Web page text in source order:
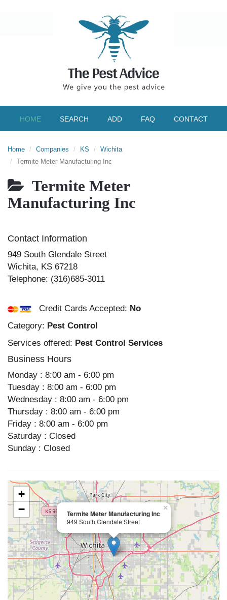
HOME SEARCH ADD FAQ CONTACT
Home Companies KS
Wichita
Termite Meter Manufacturing Inc
Termite Meter
Manufacturing Inc
Contact Information
949 South Glendale Street
Wichita, KS 67218
Telephone: (316)685-3011
Credit Cards Accepted: No
Category: Pest Control
Services offered: Pest Control Services
Business Hours
Monday : 8:00 am - 6:00 pm
Tuesday : 8:00 am - 6:00 pm
Wednesday : 8:00 am - 6:00 pm
Thursday : 8:00 am - 6:00 pm
Friday : 8:00 am - 6:00 pm
Saturday : Closed
Sunday : Closed
Termite Meter Manufacturing Inc
949 South Glendale Street
×
+
−